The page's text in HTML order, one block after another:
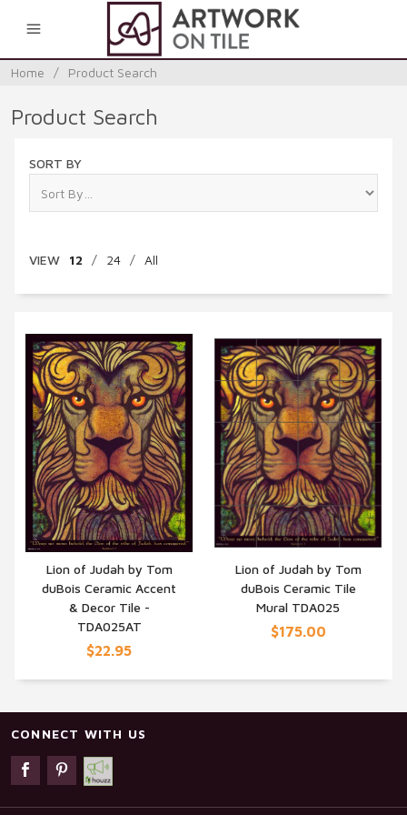
Home / Product Search
Product Search
SORT BY
VIEW 12 / 24 / All
QUICK VIEW
Lion of Judah by Tom
duBois Ceramic Accent
& Decor Tile -
TDA025AT
$22.95
QUICK VIEW
Lion of Judah by Tom
duBois Ceramic Tile
Mural TDA025
$175.00
CONNECT WITH US